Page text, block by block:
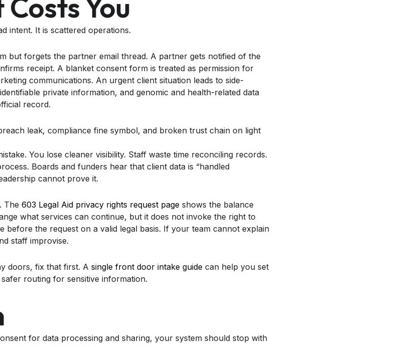
You
intent. It is scattered operations.
but forgets the partner email thread. A partner gets notified of the
receipt. A blanket consent form is treated as permission for
communications. An urgent client situation leads to side-
private information, and genomic and health-related data
record.
You lose cleaner visibility. Staff waste time reconciling records.
Boards and funders hear that client data is “handled
cannot prove it.
The 603 Legal Aid privacy rights request page shows the balance
what services can continue, but it does not invoke the right to
before the request on a valid legal basis. If your team cannot explain
staff improvise.
doors, fix that first. A single front door intake guide can help you set
routing for sensitive information.
for data processing and sharing, your system should stop with